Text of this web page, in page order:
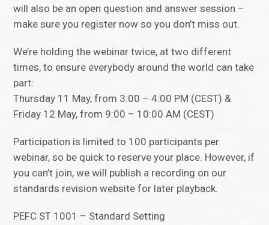
will also be an open question and answer session –
make sure you register now so you don’t miss out.
We’re holding the webinar twice, at two different
times, to ensure everybody around the world can take
part:
Thursday 11 May, from 3:00 – 4:00 PM (CEST) &
Friday 12 May, from 9:00 – 10:00 AM (CEST)
Participation is limited to 100 participants per
webinar, so be quick to reserve your place. However, if
you can’t join, we will publish a recording on our
standards revision website for later playback.
PEFC ST 1001 – Standard Setting